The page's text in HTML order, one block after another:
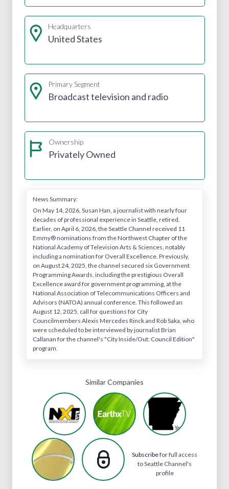
Headquarters
United States
Primary Segment
Broadcast television and radio
Ownership
Privately Owned
News Summary:
On May 14, 2026, Susan Han, a journalist with nearly four
decades of professional experience in Seattle, retired.
Earlier, on April 6, 2026, the Seattle Channel received 11
Emmy® nominations from the Northwest Chapter of the
National Academy of Television Arts & Sciences, notably
including a nomination for Overall Excellence. Previously,
on August 24, 2025, the channel secured six Government
Programming Awards, including the prestigious Overall
Excellence award for government programming, at the
National Association of Telecommunications Officers and
Advisors (NATOA) annual conference. This followed an
August 12, 2025, call for questions for City
Councilmembers Alexis Mercedes Rinck and Rob Saka, who
were scheduled to be interviewed by journalist Brian
Callanan for the channel's "City Inside/Out: Council Edition"
program.
Similar Companies
Subscribefor full access
to Seattle Channel's
profile